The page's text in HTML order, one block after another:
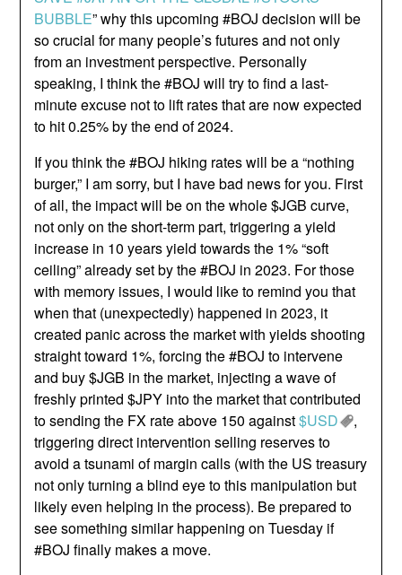
BUBBLE” why this upcoming #BOJ decision will be
so crucial for many people’s futures and not only
from an investment perspective. Personally
speaking, I think the #BOJ will try to find a last-
minute excuse not to lift rates that are now expected
to hit 0.25% by the end of 2024.
If you think the #BOJ hiking rates will be a “nothing
burger,” I am sorry, but I have bad news for you. First
of all, the impact will be on the whole $JGB curve,
not only on the short-term part, triggering a yield
increase in 10 years yield towards the 1% “soft
ceiling” already set by the #BOJ in 2023. For those
with memory issues, I would like to remind you that
when that (unexpectedly) happened in 2023, it
created panic across the market with yields shooting
straight toward 1%, forcing the #BOJ to intervene
and buy $JGB in the market, injecting a wave of
freshly printed $JPY into the market that contributed
to sending the FX rate above 150 against$USD
,
triggering direct intervention selling reserves to
avoid a tsunami of margin calls (with the US treasury
not only turning a blind eye to this manipulation but
likely even helping in the process). Be prepared to
see something similar happening on Tuesday if
#BOJ finally makes a move.